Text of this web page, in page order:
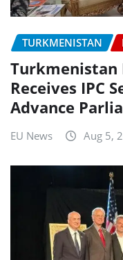
TURKMENISTAN
Turkmenistan
Receives IPC
Advance
EU News Aug 5,